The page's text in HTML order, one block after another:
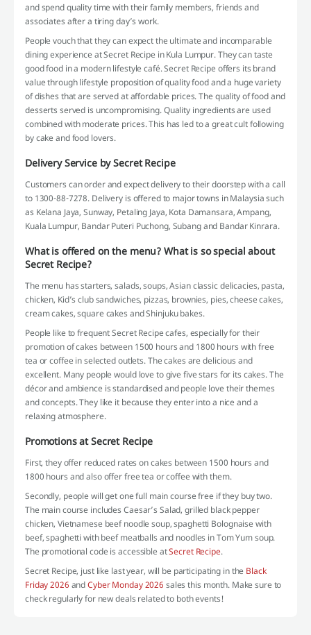
and spend quality time with their family members, friends and
associates after a tiring day’s work.
People vouch that they can expect the ultimate and incomparable
dining experience at Secret Recipe in Kula Lumpur. They can taste
good food in a modern lifestyle café. Secret Recipe offers its brand
value through lifestyle proposition of quality food and a huge variety
of dishes that are served at affordable prices. The quality of food and
desserts served is uncompromising. Quality ingredients are used
combined with moderate prices. This has led to a great cult following
by cake and food lovers.
Delivery Service by Secret Recipe
Customers can order and expect delivery to their doorstep with a call
to 1300-88-7278. Delivery is offered to major towns in Malaysia such
as Kelana Jaya, Sunway, Petaling Jaya, Kota Damansara, Ampang,
Kuala Lumpur, Bandar Puteri Puchong, Subang and Bandar Kinrara.
What is offered on the menu? What is so special about
Secret Recipe?
The menu has starters, salads, soups, Asian classic delicacies, pasta,
chicken, Kid’s club sandwiches, pizzas, brownies, pies, cheese cakes,
cream cakes, square cakes and Shinjuku bakes.
People like to frequent Secret Recipe cafes, especially for their
promotion of cakes between 1500 hours and 1800 hours with free
tea or coffee in selected outlets. The cakes are delicious and
excellent. Many people would love to give five stars for its cakes. The
décor and ambience is standardised and people love their themes
and concepts. They like it because they enter into a nice and a
relaxing atmosphere.
Promotions at Secret Recipe
First, they offer reduced rates on cakes between 1500 hours and
1800 hours and also offer free tea or coffee with them.
Secondly, people will get one full main course free if they buy two.
The main course includes Caesar’s Salad, grilled black pepper
chicken, Vietnamese beef noodle soup, spaghetti Bolognaise with
beef, spaghetti with beef meatballs and noodles in Tom Yum soup.
The promotional code is accessible atSecret Recipe.
Secret Recipe, just like last year, will be participating in the Black
Friday 2026 andCyber Monday 2026 sales this month. Make sure to
check regularly for new deals related to both events!